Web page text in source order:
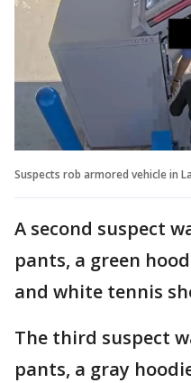
Suspects rob armored vehicle in
A second suspect
pants, a green
and white tennis
The third suspect
pants, a gray